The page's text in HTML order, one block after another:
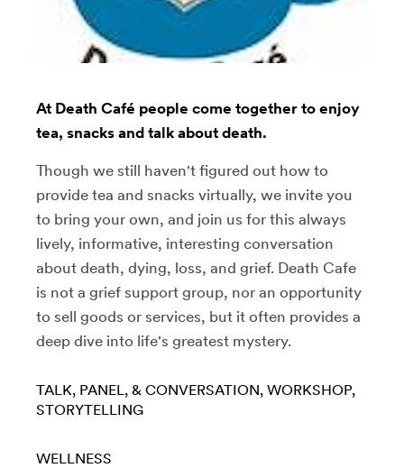
At Death Café people come together to enjoy
tea, snacks and talk about death.
Though we still haven't figured out how to
provide tea and snacks virtually, we invite you
to bring your own, and join us for this always
lively, informative, interesting conversation
about death, dying, loss, and grief. Death Cafe
is not a grief support group, nor an opportunity
to sell goods or services, but it often provides a
deep dive into life's greatest mystery.
TALK, PANEL, & CONVERSATION WORKSHOP
STORYTELLING
WELLNESS